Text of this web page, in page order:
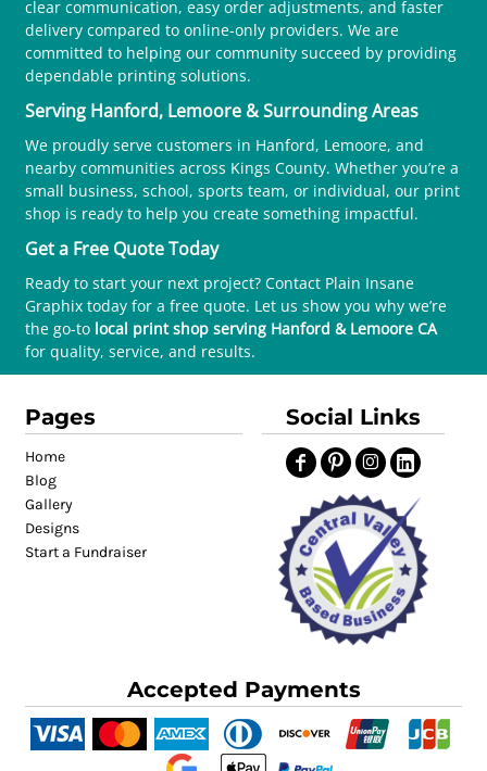
clear communication, easy order adjustments, and faster
delivery compared to online-only providers. We are
committed to helping our community succeed by providing
dependable printing solutions.
Serving Hanford, Lemoore & Surrounding Areas
We proudly serve customers in Hanford, Lemoore, and
nearby communities across Kings County. Whether you’re a
small business, school, sports team, or individual, our print
shop is ready to help you create something impactful.
Get a Free Quote Today
Ready to start your next project? Contact Plain Insane
Graphix today for a free quote. Let us show you why we’re
the go-to local print shop serving Hanford & Lemoore CA
for quality, service, and results.
Pages
Home
Blog
Gallery
Designs
Start a Fundraiser
Social Links
Accepted Payments